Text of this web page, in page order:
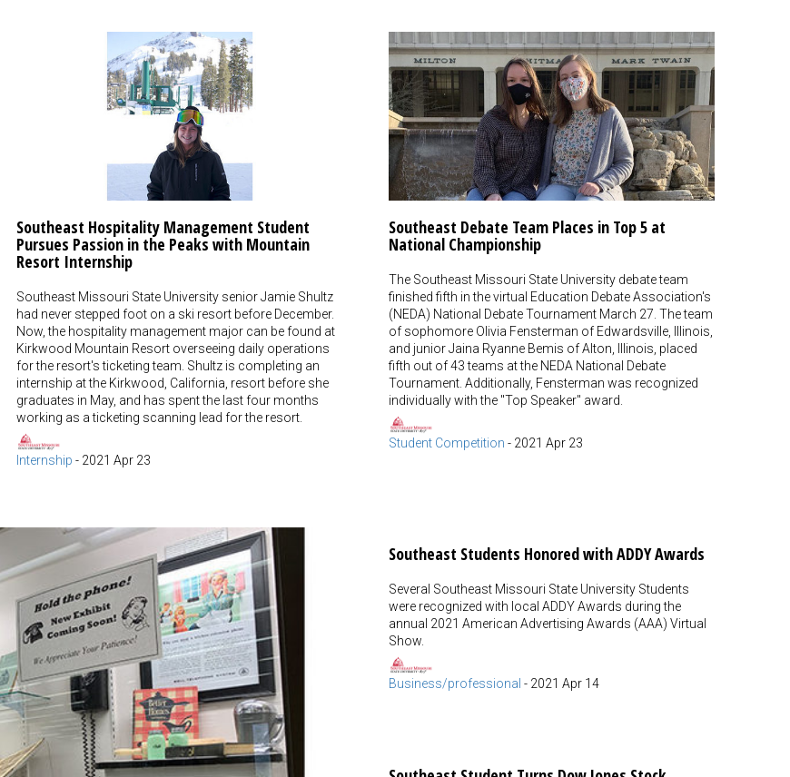
Southeast Hospitality Management Student
Pursues Passion in the Peaks with Mountain
Resort Internship
Southeast Missouri State University senior Jamie Shultz
had never stepped foot on a ski resort before December.
Now, the hospitality management major can be found at
Kirkwood Mountain Resort overseeing daily operations
for the resort's ticketing team. Shultz is completing an
internship at the Kirkwood, California, resort before she
graduates in May, and has spent the last four months
working as a ticketing scanning lead for the resort.
Internship - 2021 Apr 23
Southeast Debate Team Places in Top 5 at
National Championship
The Southeast Missouri State University debate team
finished fifth in the virtual Education Debate Association's
(NEDA) National Debate Tournament March 27. The team
of sophomore Olivia Fensterman of Edwardsville, Illinois,
and junior Jaina Ryanne Bemis of Alton, Illinois, placed
fifth out of 43 teams at the NEDA National Debate
Tournament. Additionally, Fensterman was recognized
individually with the "Top Speaker" award.
Student Competition - 2021 Apr 23
Southeast Students Honored with ADDY Awards
Several Southeast Missouri State University Students
were recognized with local ADDY Awards during the
annual 2021 American Advertising Awards (AAA) Virtual
Show.
Business/professional - 2021 Apr 14